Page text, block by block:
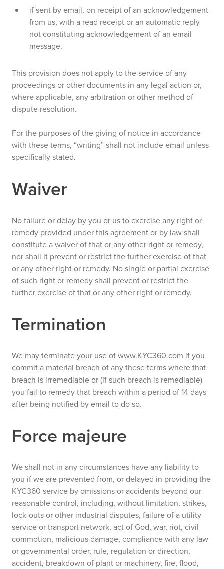
if sent by email, on receipt of an acknowledgement
from us, with a read receipt or an automatic reply
not constituting acknowledgement of an email
message.
This provision does not apply to the service of any
proceedings or other documents in any legal action or,
where applicable, any arbitration or other method of
dispute resolution.
For the purposes of the giving of notice in accordance
with these terms, “writing” shall not include email unless
specifically stated.
Waiver
No failure or delay by you or us to exercise any right or
remedy provided under this agreement or by law shall
constitute a waiver of that or any other right or remedy,
nor shall it prevent or restrict the further exercise of that
or any other right or remedy. No single or partial exercise
of such right or remedy shall prevent or restrict the
further exercise of that or any other right or remedy.
Termination
We may terminate your use of www.KYC360.com if you
commit a material breach of any these terms where that
breach is irremediable or (if such breach is remediable)
you fail to remedy that breach within a period of 14 days
after being notified by email to do so.
Force majeure
We shall not in any circumstances have any liability to
you if we are prevented from, or delayed in providing the
KYC360 service by omissions or accidents beyond our
reasonable control, including, without limitation, strikes,
lock-outs or other industrial disputes, failure of a utility
service or transport network, act of God, war, riot, civil
commotion, malicious damage, compliance with any law
or governmental order, rule, regulation or direction,
accident, breakdown of plant or machinery, fire, flood,